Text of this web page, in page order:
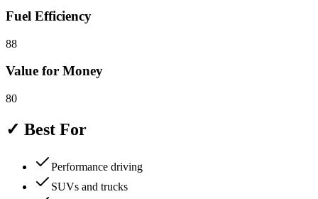
Fuel Efficiency
88
Value for Money
80
✓ Best For
Performance driving
SUVs and trucks